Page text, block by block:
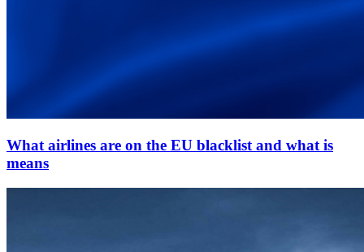
What airlines are on the EU blacklist and what is
means